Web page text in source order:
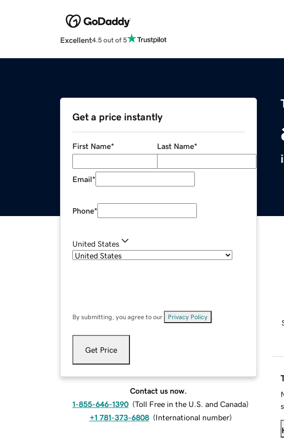
Excellent4.5 out of 5
Get a price instantly
First Name* Last Name*
Email*
Phone*
United States
By submitting, you agree to our Privacy Policy
Get Price
Contact us now.
1-855-646-1390 (Toll Free in the U.S. and Canada)
+1 781-373-6808 (International number)